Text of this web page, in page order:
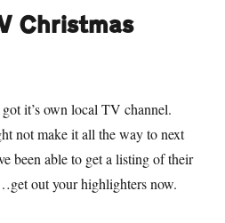
Christmas
it’s own local TV channel.
not make it all the way to next
been able to get a listing of their
out your highlighters now.